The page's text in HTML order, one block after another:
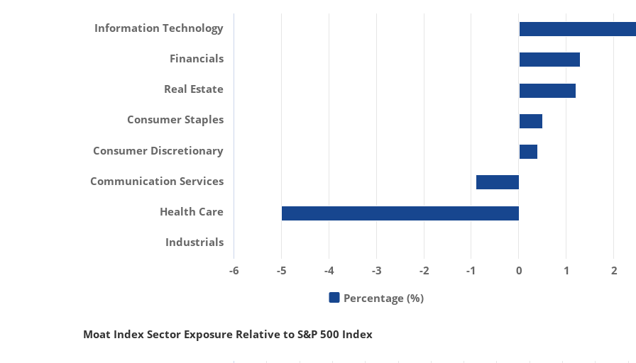
Percentage (%)
Information Technology
Financials
Real Estate
Consumer Staples
Consumer Discretionary
Communication Services
Health Care
Industrials
-6
-5 -4 -3 -2 -1 0 1 2
Moat Index Sector Exposure Relative to S&P 500 Index